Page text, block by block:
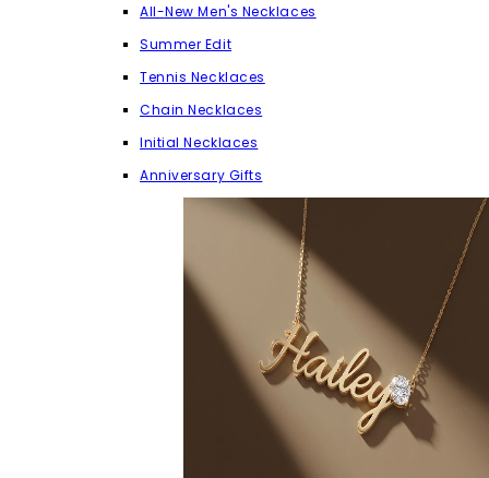
All-New Men's Necklaces
Summer Edit
Tennis Necklaces
Chain Necklaces
Initial Necklaces
Anniversary Gifts